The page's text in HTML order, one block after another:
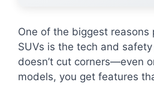
One of the biggest reasons
SUVs is the tech and
doesn’t cut corners—even
models, you get features